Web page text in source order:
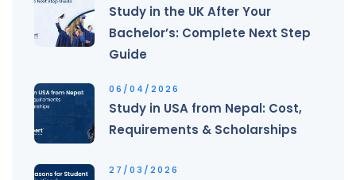
Study in the UK After Your
Bachelor’s: Complete Next Step
Guide
06/04/2026
Study in USA from Nepal: Cost,
Requirements & Scholarships
27/03/2026